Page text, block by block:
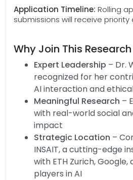
Application Timeline: Rolling
submissions will receive priority
Why Join This
Expert Leadership – Dr.
recognized for her
AI interaction and
Meaningful Research –
with real-world social
impact
Strategic Location –
INSAIT, a cutting-edge
with ETH Zurich,
players in AI